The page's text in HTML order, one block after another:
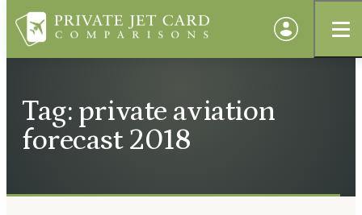
Tag: private aviation
forecast 2018